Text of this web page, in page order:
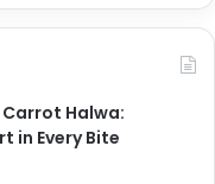
Halwa:
in Every Bite